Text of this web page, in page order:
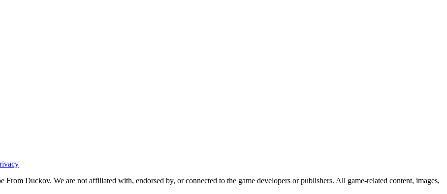
From Duckov. We are not affiliated with, endorsed by, or connected to the game developers or publishers. All game-related content, images,